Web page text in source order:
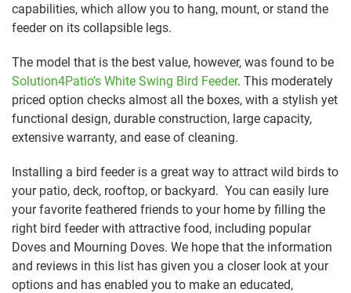
capabilities, which allow you to hang, mount, or stand the
feeder on its collapsible legs.
The model that is the best value, however, was found to be
Solution4Patio’s White Swing Bird Feeder. This moderately
priced option checks almost all the boxes, with a stylish yet
functional design, durable construction, large capacity,
extensive warranty, and ease of cleaning.
Installing a bird feeder is a great way to attract wild birds to
your patio, deck, rooftop, or backyard. You can easily lure
your favorite feathered friends to your home by filling the
right bird feeder with attractive food, including popular
Doves and Mourning Doves. We hope that the information
and reviews in this list has given you a closer look at your
options and has enabled you to make an educated,